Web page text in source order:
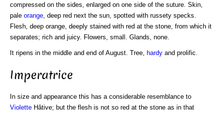
compressed on the sides, enlarged on one side of the suture. Skin,
pale orange , deep red next the sun, spotted with russety specks.
Flesh, deep orange, deeply stained with red at the stone, from which it
separates; rich and juicy. Flowers, small. Glands, none.
It ripens in the middle and end of August. Tree, hardy and prolific.
Imperatrice
In size and appearance this has a considerable resemblance to
Violette Hâtive; but the flesh is not so red at the stone as in that